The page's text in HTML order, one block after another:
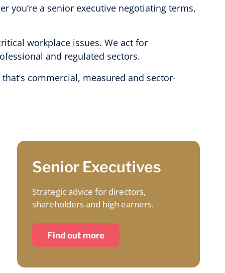
you’re a senior executive negotiating terms,
workplace issues. We act for
and regulated sectors.
commercial, measured and sector-
Senior Executives
Strategic advice for directors,
shareholders and high earners.
Find out more